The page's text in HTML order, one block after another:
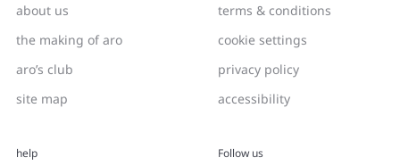
about us
the making of aro
aro’s club
site map
terms & conditions
cookie settings
privacy policy
accessibility
help Follow us